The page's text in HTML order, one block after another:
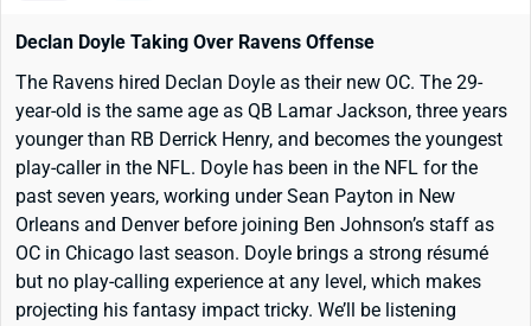
Declan Doyle Taking Over Ravens Offense
The Ravens hired Declan Doyle as their new OC. The 29-
year-old is the same age as QB Lamar Jackson, three years
younger than RB Derrick Henry, and becomes the youngest
play-caller in the NFL. Doyle has been in the NFL for the
past seven years, working under Sean Payton in New
Orleans and Denver before joining Ben Johnson’s staff as
OC in Chicago last season. Doyle brings a strong résumé
but no play-calling experience at any level, which makes
projecting his fantasy impact tricky. We’ll be listening